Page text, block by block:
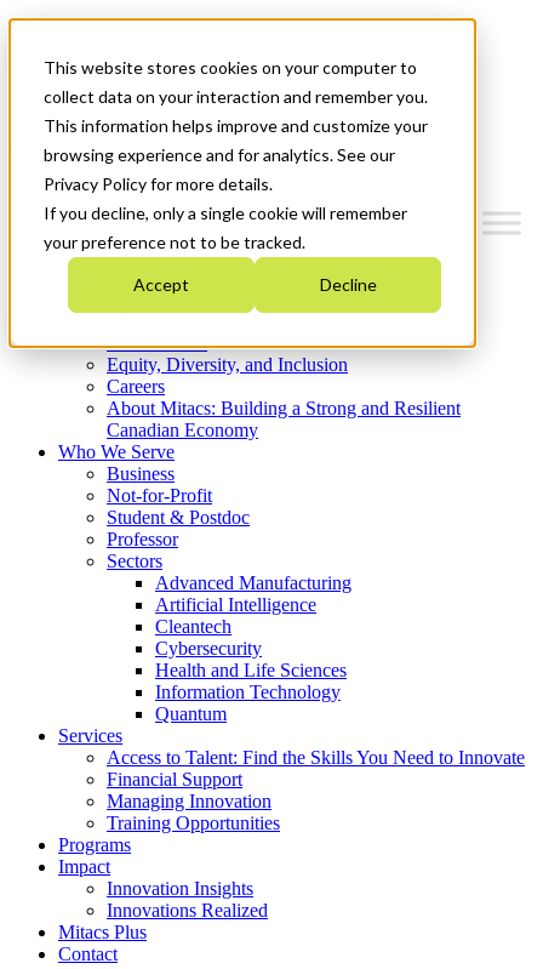
This website stores cookies on your computer to
collect data on your interaction and remember you.
This information helps improve and customize your
browsing experience and for analytics. See our
Privacy Policy for more details.
If you decline, only a single cookie will remember
your preference not to be tracked.
Accept Decline
News & Events
Get Started
Menu
Who We Are
Strategic Plan 2026-2030
What We Do
Equity, Diversity, and Inclusion
Careers
About Mitacs: Building a Strong and Resilient
Canadian Economy
Who We Serve
Business
Not-for-Profit
Student & Postdoc
Professor
Sectors
Advanced Manufacturing
Artificial Intelligence
Cleantech
Cybersecurity
Health and Life Sciences
Information Technology
Quantum
Services
Access to Talent: Find the Skills You Need to Innovate
Financial Support
Managing Innovation
Training Opportunities
Programs
Impact
Innovation Insights
Innovations Realized
Mitacs Plus
Contact